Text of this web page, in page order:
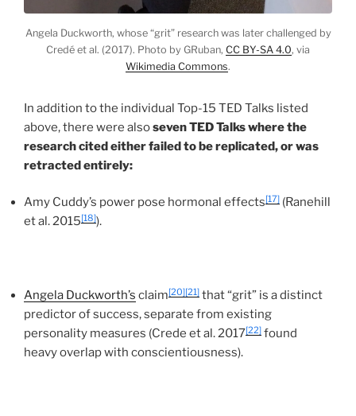
Angela Duckworth, whose “grit” research was later challenged by
Credé et al. (2017). Photo by GRuban, CC BY-SA 4.0, via
Wikimedia Commons.
In addition to the individual Top-15 TED Talks listed
above, there were alsoseven TED Talks where the
research cited either failed to be replicated, or was
retracted entirely:
Amy Cuddy’s power pose hormonal effects[17] (Ranehill
et al. 2015[18]).
Angela Duckworth’s claim[20][21] that “grit” is a distinct
predictor of success, separate from existing
personality measures (Crede et al. 2017[22] found
heavy overlap with conscientiousness).